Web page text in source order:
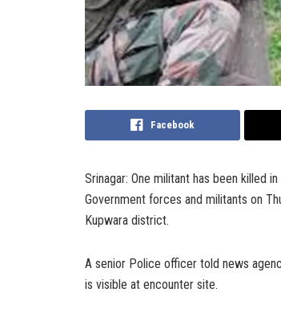
Facebook
Srinagar: One militant has been killed
Government forces and militants on
Kupwara district.
A senior Police officer told news
is visible at encounter site.